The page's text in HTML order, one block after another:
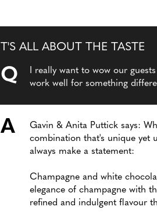
IT'S ALL ABOUT THE TASTE
Q
I really want to wow our
work well for something
A
Gavin & Anita Puttick says:
combination that's unique yet
always make a statement:
Champagne and white
elegance of champagne with
refined and indulgent flavour